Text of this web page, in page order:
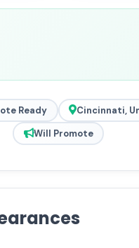
Ready Cincinnati,
Will Promote